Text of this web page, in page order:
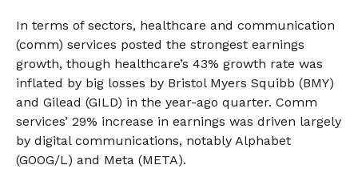
In terms of sectors, healthcare and communication
(comm) services posted the strongest earnings
growth, though healthcare’s 43% growth rate was
inflated by big losses by Bristol Myers Squibb (BMY)
and Gilead (GILD) in the year-ago quarter. Comm
services’ 29% increase in earnings was driven largely
by digital communications, notably Alphabet
(GOOG/L) and Meta (META).